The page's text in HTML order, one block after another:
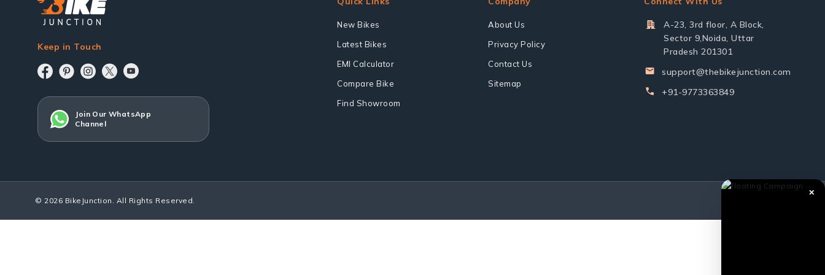
Keep in Touch
Join Our WhatsApp
Channel
New Bikes
Latest Bikes
EMI Calculator
Compare Bike
Find Showroom
About Us
Privacy Policy
Contact Us
Sitemap
A-23, 3rd floor, A Block,
Sector 9,Noida, Uttar
Pradesh 201301
support@thebikejunction.com
+91-9773363849
© 2026 BikeJunction. All Rights Reserved.
✕